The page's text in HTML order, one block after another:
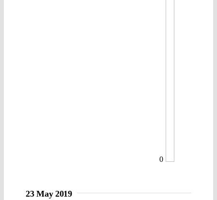
0
23 May 2019